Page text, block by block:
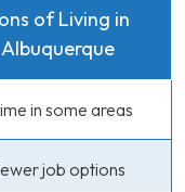
of Living in
Albuquerque
in some areas
job options